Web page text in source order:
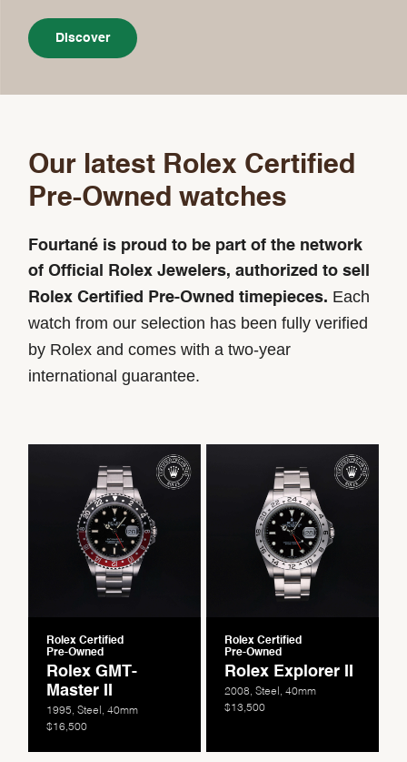
Discover
Our latest Rolex Certified
Pre-Owned watches
Fourtané is proud to be part of the network
of Official Rolex Jewelers, authorized to sell
Rolex Certified Pre-Owned timepieces. Each
watch from our selection has been fully verified
by Rolex and comes with a two-year
international guarantee.
Rolex Certified
Pre-Owned
Rolex GMT-
Master II
1995, Steel, 40mm
$16,500
Rolex Certified
Pre-Owned
Rolex Explorer II
2008, Steel, 40mm
$13,500